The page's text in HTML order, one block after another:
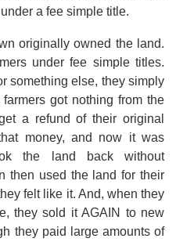
a fee simple title.
originally owned the land.
under fee simple titles.
something else, they simply
got nothing from the
a refund of their original
money, and now it was
the land back without
then used the land for their
felt like it. And, when they
they sold it AGAIN to new
they paid large amounts of